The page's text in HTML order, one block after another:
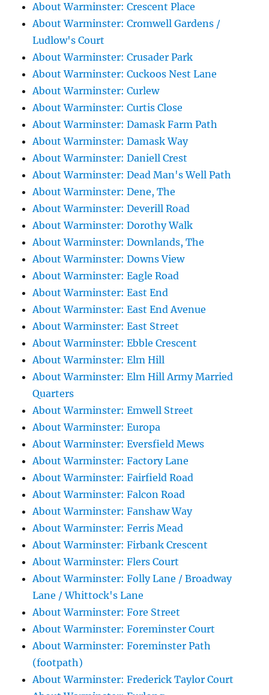
About Warminster: Crescent Place
About Warminster: Cromwell Gardens /
Ludlow's Court
About Warminster: Crusader Park
About Warminster: Cuckoos Nest Lane
About Warminster: Curlew
About Warminster: Curtis Close
About Warminster: Damask Farm Path
About Warminster: Damask Way
About Warminster: Daniell Crest
About Warminster: Dead Man's Well Path
About Warminster: Dene, The
About Warminster: Deverill Road
About Warminster: Dorothy Walk
About Warminster: Downlands, The
About Warminster: Downs View
About Warminster: Eagle Road
About Warminster: East End
About Warminster: East End Avenue
About Warminster: East Street
About Warminster: Ebble Crescent
About Warminster: Elm Hill
About Warminster: Elm Hill Army Married
Quarters
About Warminster: Emwell Street
About Warminster: Europa
About Warminster: Eversfield Mews
About Warminster: Factory Lane
About Warminster: Fairfield Road
About Warminster: Falcon Road
About Warminster: Fanshaw Way
About Warminster: Ferris Mead
About Warminster: Firbank Crescent
About Warminster: Flers Court
About Warminster: Folly Lane / Broadway
Lane / Whittock's Lane
About Warminster: Fore Street
About Warminster: Foreminster Court
About Warminster: Foreminster Path
(footpath)
About Warminster: Frederick Taylor Court